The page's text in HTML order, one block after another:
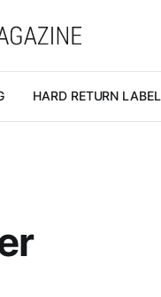
HARD RETURN LABEL